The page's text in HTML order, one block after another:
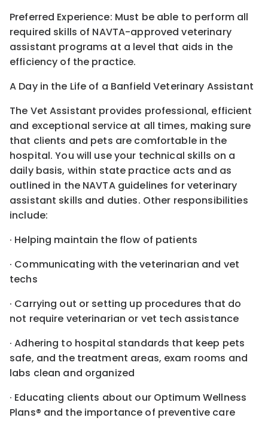
Preferred Experience: Must be able to perform all
required skills of NAVTA-approved veterinary
assistant programs at a level that aids in the
efficiency of the practice.
A Day in the Life of a Banfield Veterinary Assistant
The Vet Assistant provides professional, efficient
and exceptional service at all times, making sure
that clients and pets are comfortable in the
hospital. You will use your technical skills on a
daily basis, within state practice acts and as
outlined in the NAVTA guidelines for veterinary
assistant skills and duties. Other responsibilities
include:
· Helping maintain the flow of patients
· Communicating with the veterinarian and vet
techs
· Carrying out or setting up procedures that do
not require veterinarian or vet tech assistance
· Adhering to hospital standards that keep pets
safe, and the treatment areas, exam rooms and
labs clean and organized
· Educating clients about our Optimum Wellness
Plans® and the importance of preventive care